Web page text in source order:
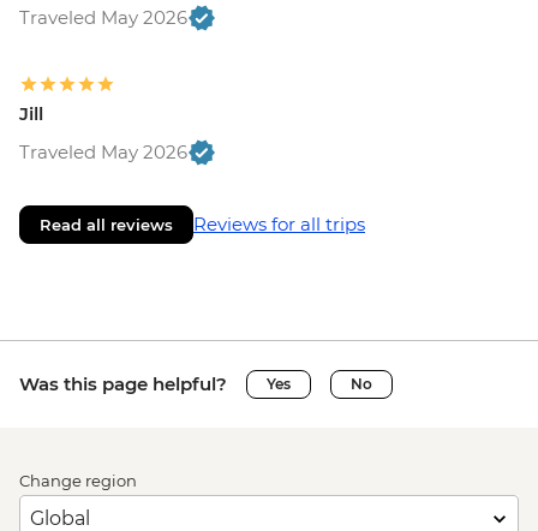
Traveled May 2026
Jill
Traveled May 2026
Read all reviews Reviews for all trips
Was this page helpful? Yes No
Change region